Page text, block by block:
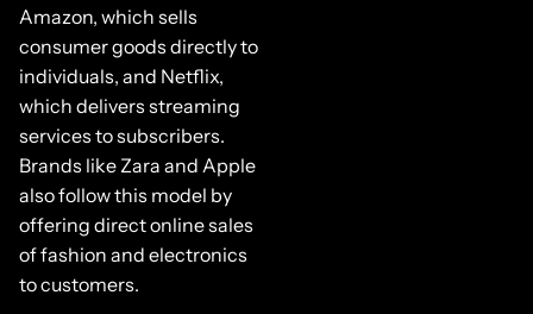
Amazon, which sells
consumer goods directly to
individuals, and Netflix,
which delivers streaming
services to subscribers.
Brands like Zara and Apple
also follow this model by
offering direct online sales
of fashion and electronics
to customers.